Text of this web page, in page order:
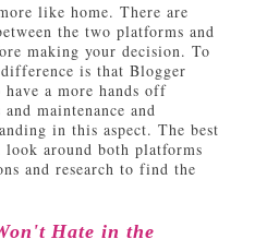
like home. There are
the two platforms and
making your decision. To
is that Blogger
a more hands off
maintenance and
in this aspect. The best
around both platforms
and research to find the
Hate in the